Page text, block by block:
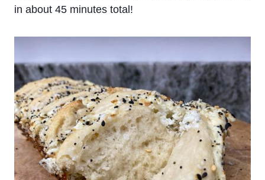
in about 45 minutes total!